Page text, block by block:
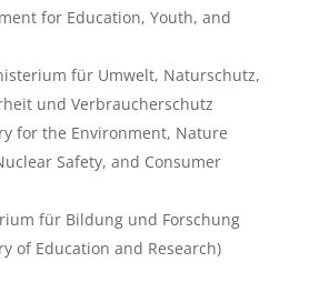
for Education, Youth, and
für Umwelt, Naturschutz,
und Verbraucherschutz
for the Environment, Nature
Safety, and Consumer
für Bildung und Forschung
of Education and Research)